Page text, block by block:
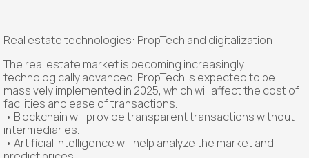
Real estate technologies: PropTech and digitalization
The real estate market is becoming increasingly
technologically advanced. PropTech is expected to be
massively implemented in 2025, which will affect the cost of
facilities and ease of transactions.
• Blockchain will provide transparent transactions without
intermediaries.
• Artificial intelligence will help analyze the market and